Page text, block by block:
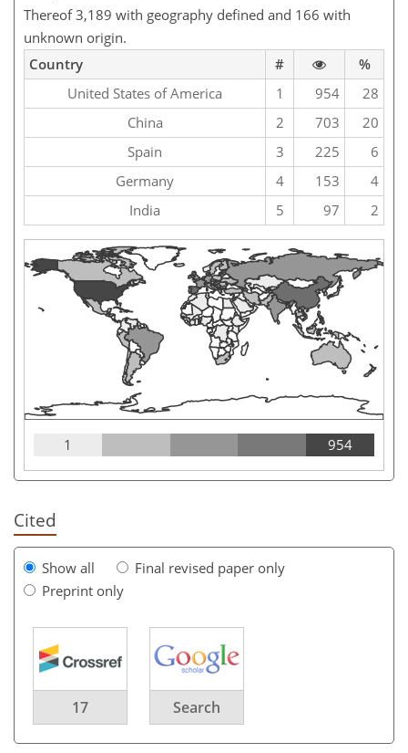
Thereof 3,189 with geography defined and 166 with
unknown origin.
Country
#
%
United States of America
1 954
28
China
2 703
20
Spain
3 225
6
Germany
4 153
4
India
5 97 2
1 954
Cited
Show all
Final revised paper only
Preprint only
17 Search